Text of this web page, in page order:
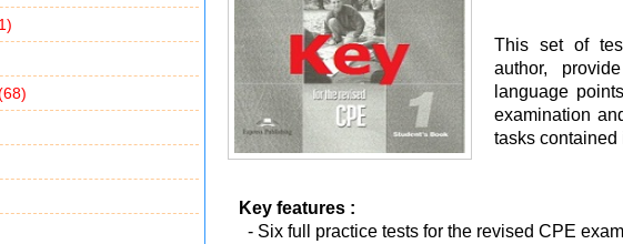
This set of
author,
language
examination
tasks contained
Key features :
- Six full practice tests for the revised CPE